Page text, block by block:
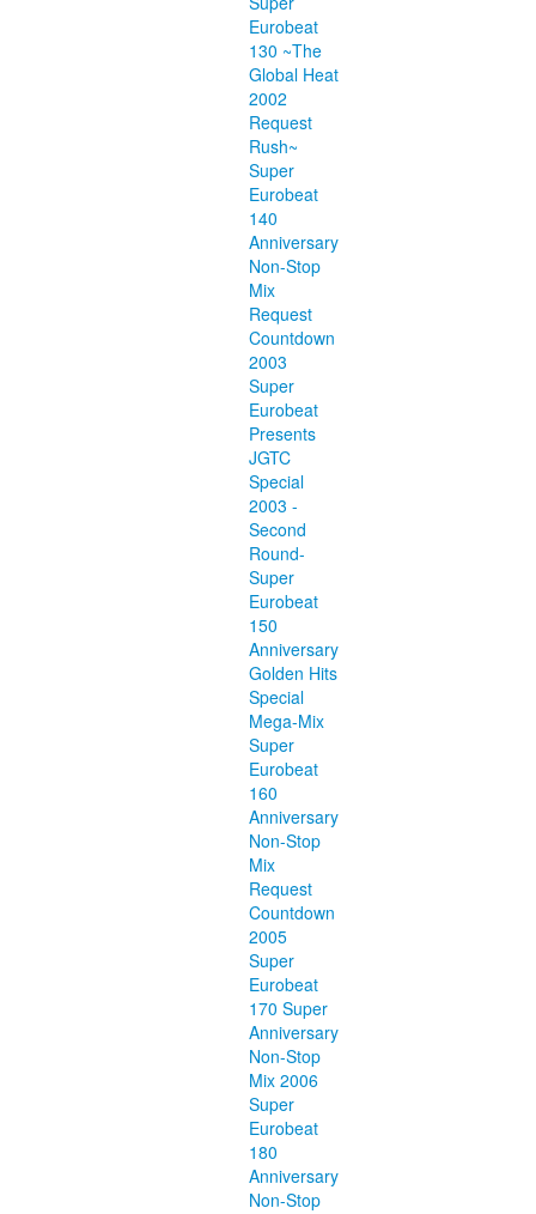
Eurobeat
130 ~The
Global Heat
2002
Request
Rush~
Super
Eurobeat
140
Anniversary
Non-Stop
Mix
Request
Countdown
2003
Super
Eurobeat
Presents
JGTC
Special
2003 -
Second
Round-
Super
Eurobeat
150
Anniversary
Golden Hits
Special
Mega-Mix
Super
Eurobeat
160
Anniversary
Non-Stop
Mix
Request
Countdown
2005
Super
Eurobeat
170 Super
Anniversary
Non-Stop
Mix 2006
Super
Eurobeat
180
Anniversary
Non-Stop